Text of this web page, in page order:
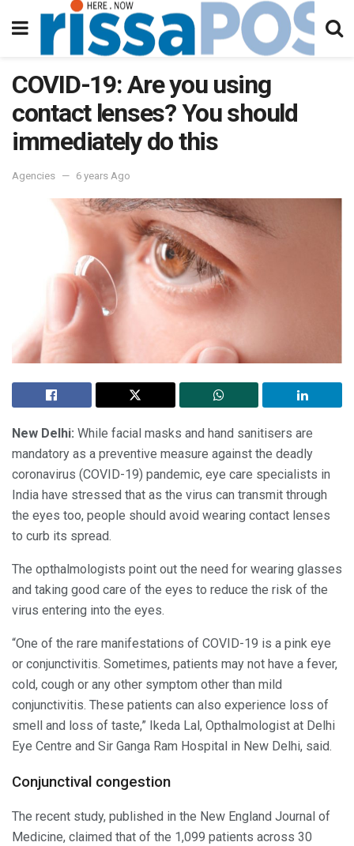
COVID-19: Are you using
contact lenses? You should
immediately do this
Agencies 6 years Ago
New Delhi: While facial masks and hand sanitisers are
mandatory as a preventive measure against the deadly
coronavirus (COVID-19) pandemic, eye care specialists in
India have stressed that as the virus can transmit through
the eyes too, people should avoid wearing contact lenses
to curb its spread.
The opthalmologists point out the need for wearing glasses
and taking good care of the eyes to reduce the risk of the
virus entering into the eyes.
“One of the rare manifestations of COVID-19 is a pink eye
or conjunctivitis. Sometimes, patients may not have a fever,
cold, cough or any other symptom other than mild
conjunctivitis. These patients can also experience loss of
smell and loss of taste,” Ikeda Lal, Opthalmologist at Delhi
Eye Centre and Sir Ganga Ram Hospital in New Delhi, said.
Conjunctival congestion
The recent study, published in the New England Journal of
Medicine, claimed that of the 1,099 patients across 30